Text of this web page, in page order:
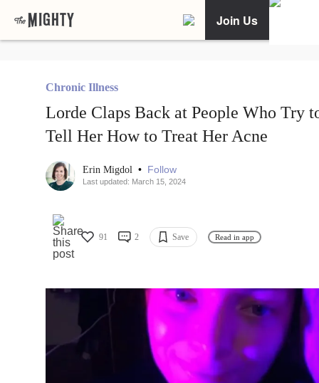
Join Us
Chronic Illness
Lorde Claps Back at People Who Try
Tell Her How to Treat Her Acne
Erin Migdol • Follow
Last updated: March 15, 2024
91 2 Save Read in app